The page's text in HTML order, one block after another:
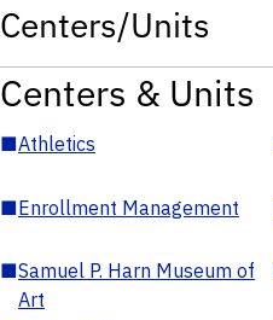
Centers/Units
Centers & Units
■Athletics
■Enrollment Management
■Samuel P. Harn Museum of
Art